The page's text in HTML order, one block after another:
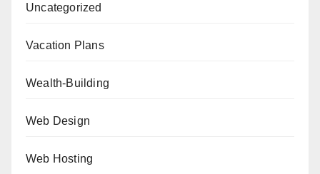
Uncategorized
Vacation Plans
Wealth-Building
Web Design
Web Hosting